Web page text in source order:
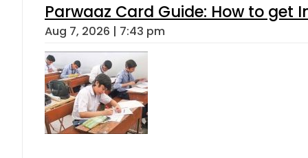
Parwaaz Card Guide: How to get
Aug 7, 2026 | 7:43 pm